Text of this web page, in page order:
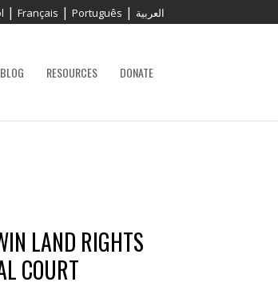
| Français | Português | العربية
BLOG RESOURCES DONATE
LAND RIGHTS
COURT